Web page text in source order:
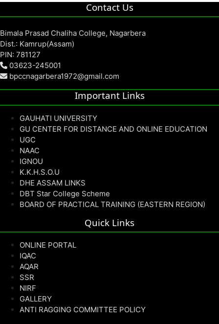
Contact Us
Bimala Prasad Chaliha College, Nagarbera
Dist.: Kamrup(Assam)
PIN: 781127
03623-245001
bpccnagarbera1972@gmail.com
Important Links
GAUHATI UNIVERSITY
GU CENTER FOR DISTANCE AND ONLINE EDUCATION
UGC
NAAC
IGNOU
K.K.H.S.O.U
DHE ASSAM LINKS
DBT Star College Scheme
BOARD OF PRACTICAL TRAINING (EASTERN REGION)
Quick Links
ONLINE PORTAL
IQAC
AQAR
SSR
NIRF
GALLERY
ANTI RAGGING COMMITTEE POLICY